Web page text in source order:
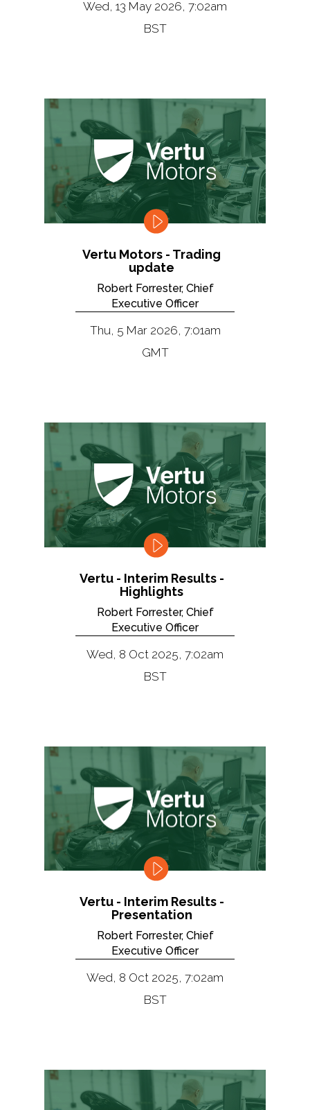
Wed, 13 May 2026, 7:02am
BST
Vertu Motors - Trading
update
Robert Forrester, Chief
Executive Officer
Thu, 5 Mar 2026, 7:01am
GMT
Vertu - Interim Results -
Highlights
Robert Forrester, Chief
Executive Officer
Wed, 8 Oct 2025, 7:02am
BST
Vertu - Interim Results -
Presentation
Robert Forrester, Chief
Executive Officer
Wed, 8 Oct 2025, 7:02am
BST